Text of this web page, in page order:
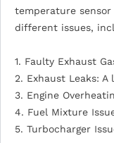
temperature
different issues,
1. Faulty Exhaust
2. Exhaust Leaks:
3. Engine
4. Fuel Mixture
5. Turbocharger